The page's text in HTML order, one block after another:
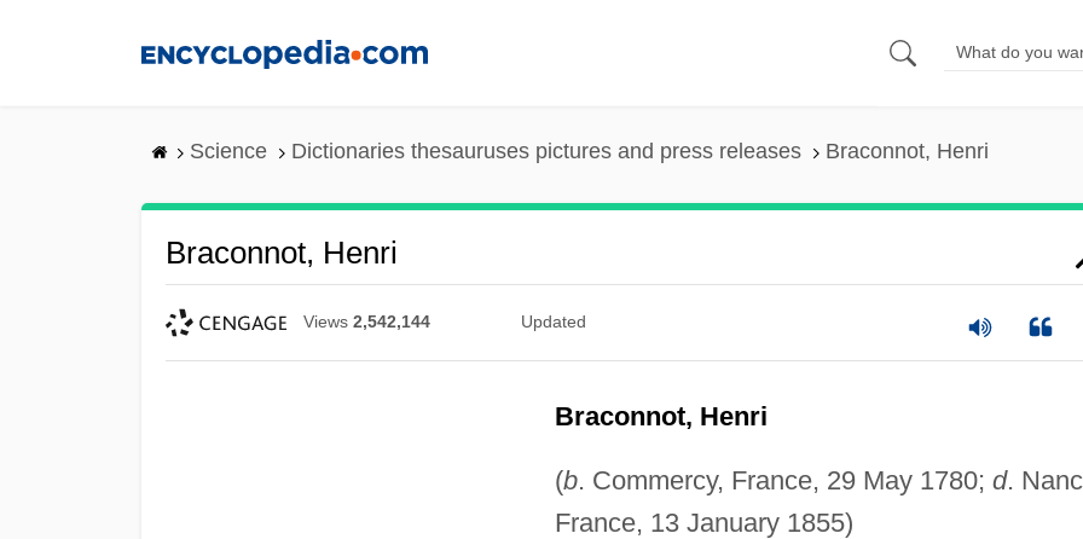
Science Dictionaries thesauruses pictures and press releases Braconnot, Henri
Braconnot, Henri
Views 2,542,144 Updated
Braconnot, Henri
(b. Commercy, France, 29 May 1780; d.
France, 13 January 1855)